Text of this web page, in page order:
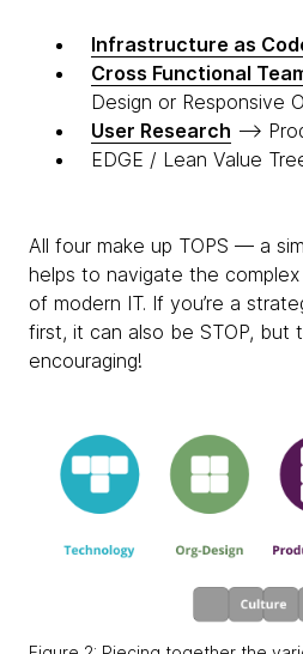
Infrastructure as
Cross Functional
Design or Responsive
User Research —>
EDGE / Lean Value
All four make up TOPS — a
helps to navigate the complex
of modern IT. If you’re a
first, it can also be STOP, but
encouraging!